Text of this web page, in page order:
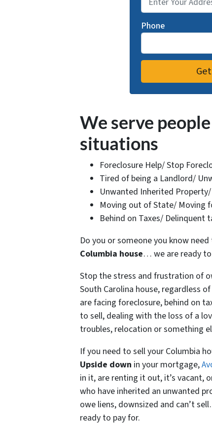
Phone
We serve
situations
Foreclosure Help/ Stop
Tired of being a Landlord/
Unwanted Inherited
Moving out of State/ Moving
Behind on Taxes/ Delinquent
Do you or someone you know
Columbia house… we are ready to
Stop the stress and frustration of
South Carolina house, regardless
are facing foreclosure, behind on
to sell, dealing with the loss of a
troubles, relocation or something
If you need to sell your Columbia
Upside down in your mortgage,
in it, are renting it out, it’s vacant,
who have inherited an unwanted
owe liens, downsized and can’t
ready to pay for.